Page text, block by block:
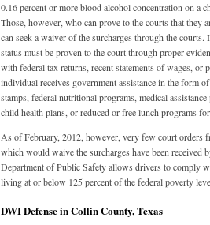
0.16 percent or more blood alcohol concentration on a
Those, however, who can prove to the courts that they
can seek a waiver of the surcharges through the courts.
status must be proven to the court through proper
with federal tax returns, recent statements of wages, or
individual receives government assistance in the form
stamps, federal nutritional programs, medical assistance
child health plans, or reduced or free lunch programs
As of February, 2012, however, very few court orders
which would waive the surcharges have been received
Department of Public Safety allows drivers to comply
living at or below 125 percent of the federal poverty
DWI Defense in Collin County, Texas